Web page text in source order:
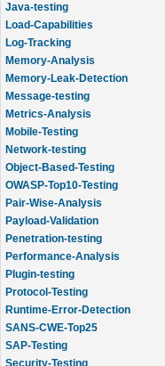
Load-Capabilities
Log-Tracking
Memory-Analysis
Memory-Leak-Detection
Message-testing
Metrics-Analysis
Mobile-Testing
Network-testing
Object-Based-Testing
OWASP-Top10-Testing
Pair-Wise-Analysis
Payload-Validation
Penetration-testing
Performance-Analysis
Plugin-testing
Protocol-Testing
Runtime-Error-Detection
SANS-CWE-Top25
SAP-Testing
Security-Testing
SEO